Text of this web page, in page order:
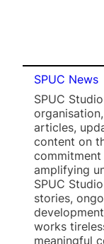
SPUC News
SPUC
articles,
content on
amplifying
SPUC
stories,
works
meaningful